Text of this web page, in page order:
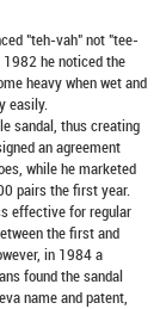
"teh-vah" not "tee-
1982 he noticed the
heavy when wet and
easily.
sandal, thus creating
an agreement
while he marketed
pairs the first year.
effective for regular
the first and
in 1984 a
found the sandal
name and patent,